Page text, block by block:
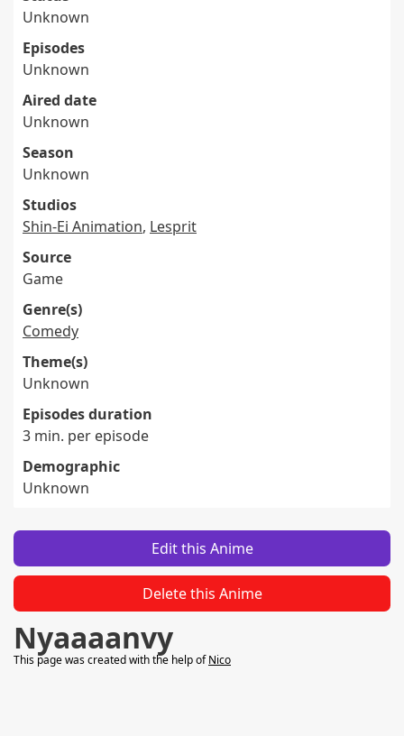
Unknown
Episodes
Unknown
Aired date
Unknown
Season
Unknown
Studios
Shin-Ei Animation, Lesprit
Source
Game
Genre(s)
Comedy
Theme(s)
Unknown
Episodes duration
3 min. per episode
Demographic
Unknown
Edit this Anime
Delete this Anime
Nyaaaanvy
This page was created with the help ofNico